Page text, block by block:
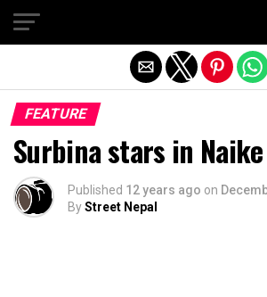
FEATURE
Surbina stars in Naike
Published 12 years ago on
ByStreet Nepal